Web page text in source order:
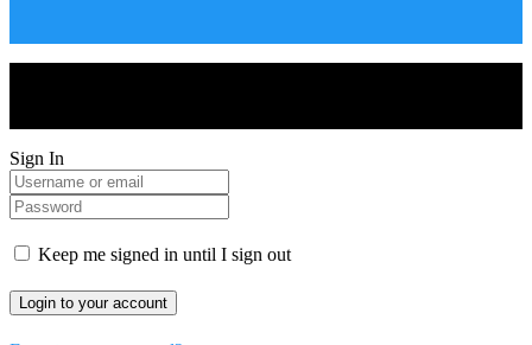
Sign In
Keep me signed in until I sign out